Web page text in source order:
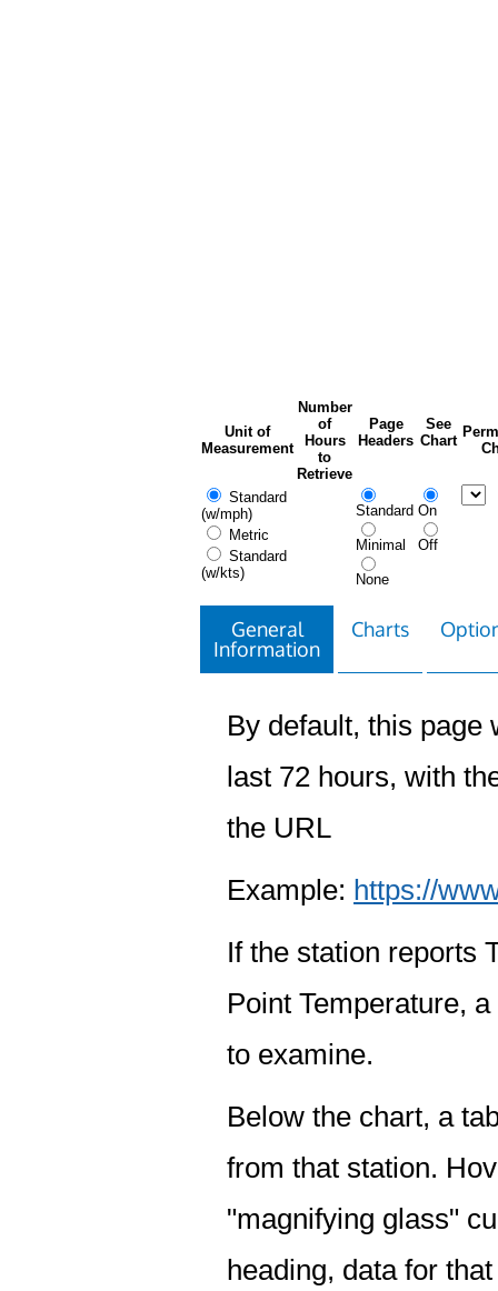
Unit of
Measurement
Number
of
Hours
to
Retrieve
Page
Headers
See
Chart
Standard
(w/mph)
Metric
Standard
(w/kts)
Standard
Minimal
None
On
Off
General
Information
Charts
By default, this page
last 72 hours, with
the URL
Example: https://
If the station reports
Point Temperature,
to examine.
Below the chart, a
from that station.
"magnifying glass"
heading, data for